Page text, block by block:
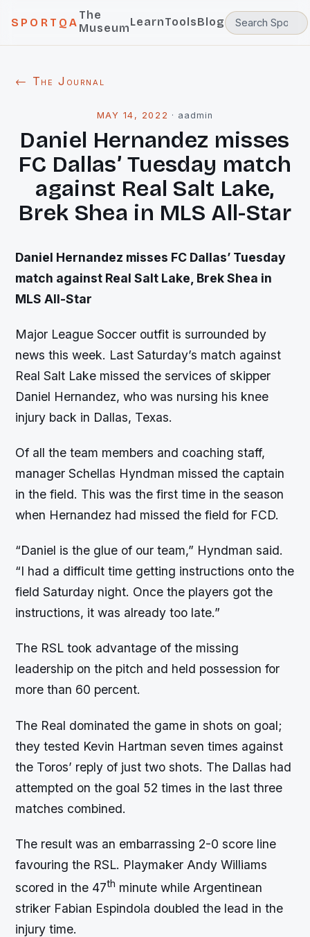
SPORTQA
The
MuseumLearnToolsBlog
← The Journal
MAY 14, 2022 · aadmin
Daniel Hernandez misses
FC Dallas’ Tuesday match
against Real Salt Lake,
Brek Shea in MLS All-Star
Daniel Hernandez misses FC Dallas’ Tuesday
match against Real Salt Lake, Brek Shea in
MLS All-Star
Major League Soccer outfit is surrounded by
news this week. Last Saturday’s match against
Real Salt Lake missed the services of skipper
Daniel Hernandez, who was nursing his knee
injury back in Dallas, Texas.
Of all the team members and coaching staff,
manager Schellas Hyndman missed the captain
in the field. This was the first time in the season
when Hernandez had missed the field for FCD.
“Daniel is the glue of our team,” Hyndman said.
“I had a difficult time getting instructions onto the
field Saturday night. Once the players got the
instructions, it was already too late.”
The RSL took advantage of the missing
leadership on the pitch and held possession for
more than 60 percent.
The Real dominated the game in shots on goal;
they tested Kevin Hartman seven times against
the Toros’ reply of just two shots. The Dallas had
attempted on the goal 52 times in the last three
matches combined.
The result was an embarrassing 2-0 score line
favouring the RSL. Playmaker Andy Williams
scored in the 47th minute while Argentinean
striker Fabian Espindola doubled the lead in the
injury time.